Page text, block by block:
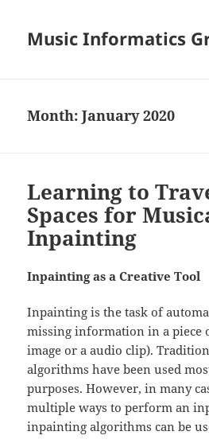
Music Informatics
Month:January 2020
Learning to
Spaces for
Inpainting
Inpainting as a Creative Tool
Inpainting is the task of
missing information in a piece
image or a audio clip).
algorithms have been used
purposes. However, in many
multiple ways to perform an
inpainting algorithms can be